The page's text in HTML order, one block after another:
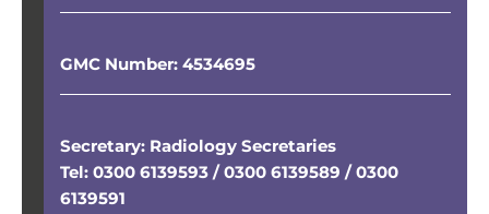
GMC Number: 4534695
Secretary: Radiology Secretaries
Tel: 0300 6139593 / 0300 6139589 / 0300
6139591